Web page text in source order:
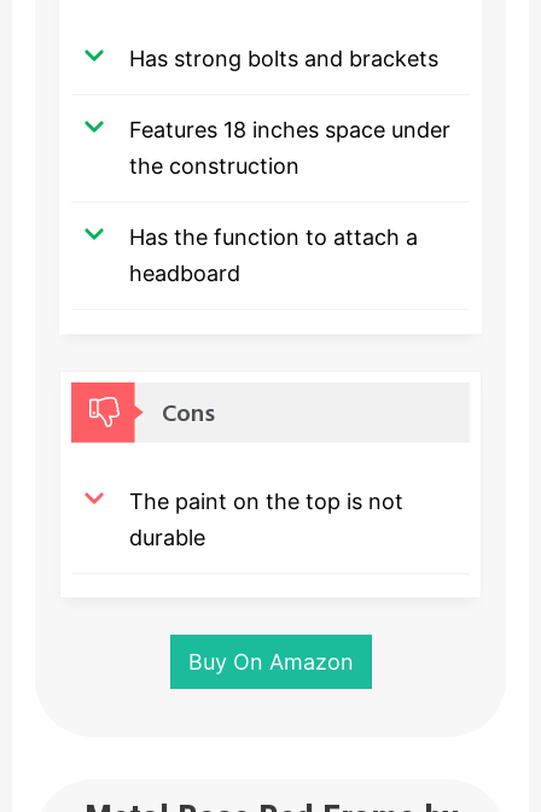
Has strong bolts and brackets
Features 18 inches space under
the construction
Has the function to attach a
headboard
Cons
The paint on the top is not
durable
Buy On Amazon